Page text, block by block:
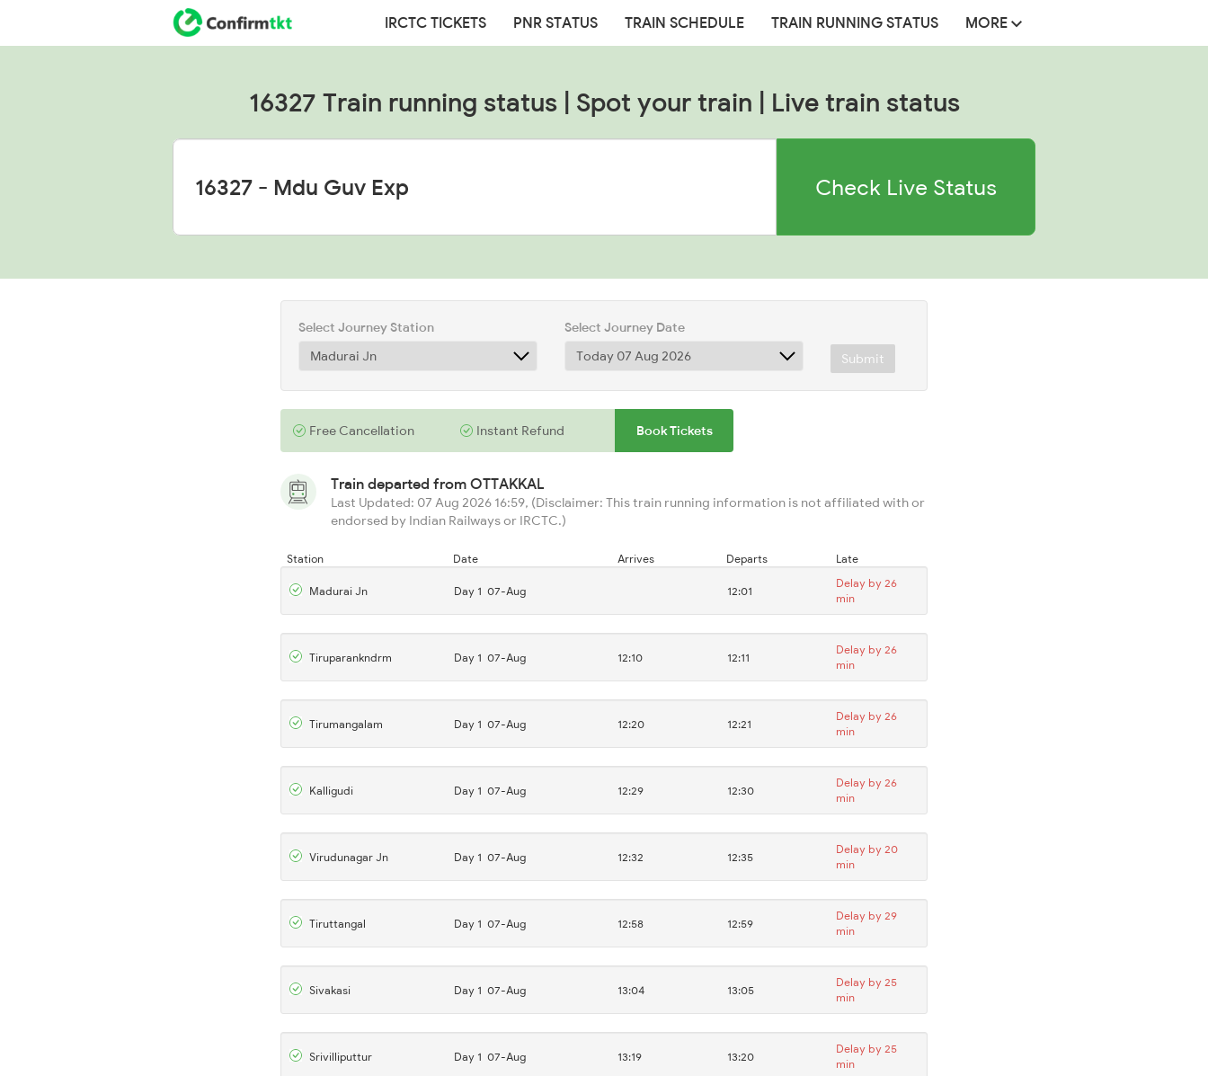
IRCTC TICKETS PNR STATUS TRAIN SCHEDULE TRAIN RUNNING STATUS MORE
16327 Train running status | Spot your train | Live train status
Check Live Status
Select Journey Station
Select Journey Date
Submit
Free Cancellation Instant Refund Book Tickets
Train departed from OTTAKKAL
Last Updated: 07 Aug 2026 16:59, (Disclaimer: This train running information is not affiliated with or
endorsed by Indian Railways or IRCTC.)
Station Date Arrives Departs Late
Madurai Jn Day 1 07-Aug 12:01
Delay by 26
min
Tiruparankndrm Day 1 07-Aug 12:10 12:11
Delay by 26
min
Tirumangalam Day 1 07-Aug 12:20 12:21
Delay by 26
min
Kalligudi Day 1 07-Aug 12:29 12:30
Delay by 26
min
Virudunagar Jn Day 1 07-Aug 12:32 12:35
Delay by 20
min
Tiruttangal Day 1 07-Aug 12:58 12:59
Delay by 29
min
Sivakasi Day 1 07-Aug 13:04 13:05
Delay by 25
min
Srivilliputtur Day 1 07-Aug 13:19 13:20
Delay by 25
min